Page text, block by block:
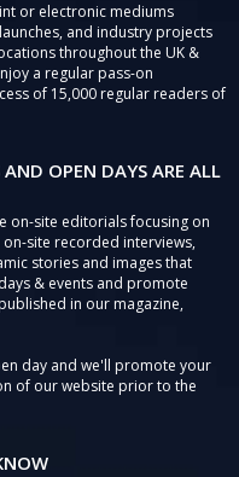
or electronic mediums
and industry projects
throughout the UK &
a regular pass-on
of 15,000 regular readers of
OPEN DAYS ARE ALL
on-site editorials focusing on
site recorded interviews,
stories and images that
& events and promote
in our magazine,
day and we'll promote your
of our website prior to the